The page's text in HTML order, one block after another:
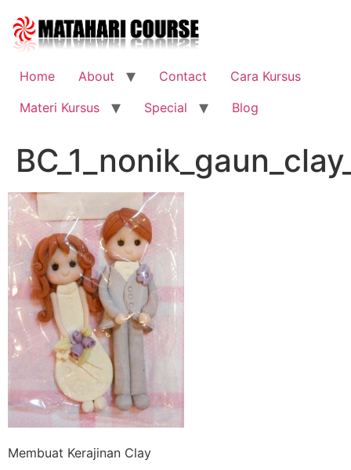
content
Home
About Contact
Cara Kursus
Materi Kursus
Special Blog
Membuat Kerajinan Clay